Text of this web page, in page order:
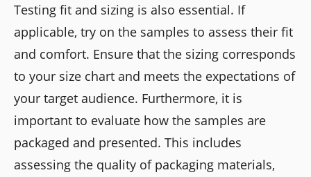
Testing fit and sizing is also essential. If
applicable, try on the samples to assess their fit
and comfort. Ensure that the sizing corresponds
to your size chart and meets the expectations of
your target audience. Furthermore, it is
important to evaluate how the samples are
packaged and presented. This includes
assessing the quality of packaging materials,